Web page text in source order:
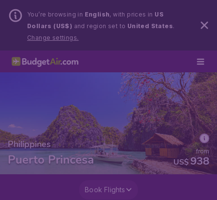
You’re browsing in English, with prices in US
Dollars (US$) and region set to United States.
Change settings.
Philippines
Puerto Princesa US$938
from
Book Flights